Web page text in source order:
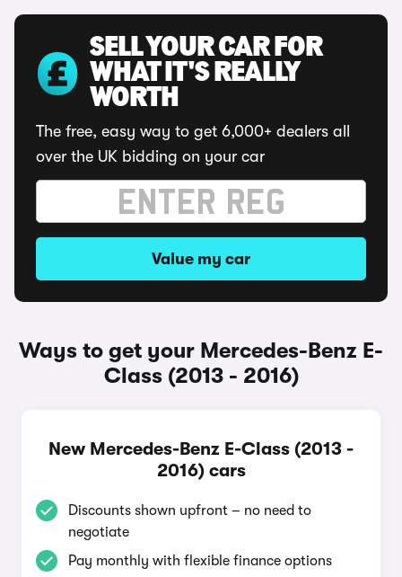
SELL YOUR CAR FOR
WHAT IT'S REALLY
WORTH
The free, easy way to get 6,000+ dealers all
over the UK bidding on your car
Value my car
Ways to get your Mercedes-Benz E-
Class (2013 - 2016)
New Mercedes-Benz E-Class (2013 -
2016) cars
Discounts shown upfront – no need to
negotiate
Pay monthly with flexible finance options